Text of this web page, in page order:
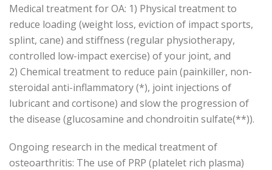
Medical treatment for OA: 1) Physical treatment to
reduce loading (weight loss, eviction of impact sports,
splint, cane) and stiffness (regular physiotherapy,
controlled low-impact exercise) of your joint, and
2) Chemical treatment to reduce pain (painkiller, non-
steroidal anti-inflammatory (*), joint injections of
lubricant and cortisone) and slow the progression of
the disease (glucosamine and chondroitin sulfate(**)).
Ongoing research in the medical treatment of
osteoarthritis: The use of PRP (platelet rich plasma)